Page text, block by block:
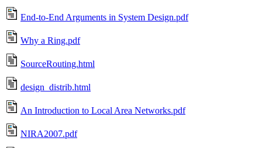
End-to-End Arguments in System Design.pdf
Why a Ring.pdf
SourceRouting.html
design_distrib.html
An Introduction to Local Area Networks.pdf
NIRA2007.pdf